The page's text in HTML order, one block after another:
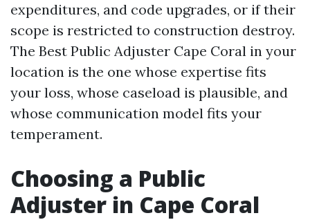
expenditures, and code upgrades, or if their
scope is restricted to construction destroy.
The Best Public Adjuster Cape Coral in your
location is the one whose expertise fits
your loss, whose caseload is plausible, and
whose communication model fits your
temperament.
Choosing a Public
Adjuster in Cape Coral